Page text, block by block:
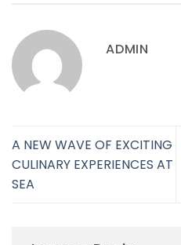
ADMIN
A NEW WAVE OF EXCITING
CULINARY EXPERIENCES AT
SEA